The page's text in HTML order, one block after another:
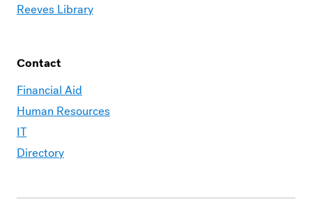
Reeves Library
Contact
Financial Aid
Human Resources
IT
Directory